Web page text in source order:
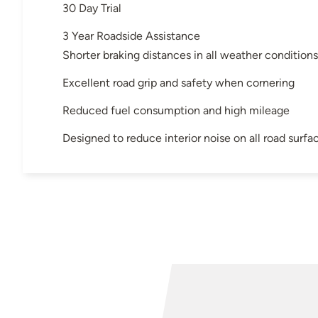
30 Day Trial
3 Year Roadside Assistance
Shorter braking distances in all weather conditions
Excellent road grip and safety when cornering
Reduced fuel consumption and high mileage
Designed to reduce interior noise on all road